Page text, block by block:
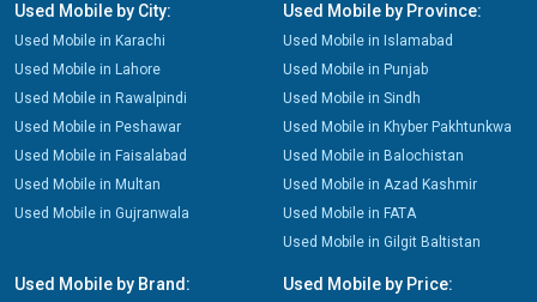
Used Mobile by City:
Used Mobile in Karachi
Used Mobile in Lahore
Used Mobile in Rawalpindi
Used Mobile in Peshawar
Used Mobile in Faisalabad
Used Mobile in Multan
Used Mobile in Gujranwala
Used Mobile by Province:
Used Mobile in Islamabad
Used Mobile in Punjab
Used Mobile in Sindh
Used Mobile in Khyber Pakhtunkwa
Used Mobile in Balochistan
Used Mobile in Azad Kashmir
Used Mobile in FATA
Used Mobile in Gilgit Baltistan
Used Mobile by Brand: Used Mobile by Price: